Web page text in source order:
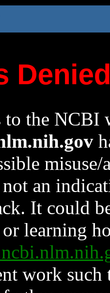
to the NCBI
an
It could
learning
work such